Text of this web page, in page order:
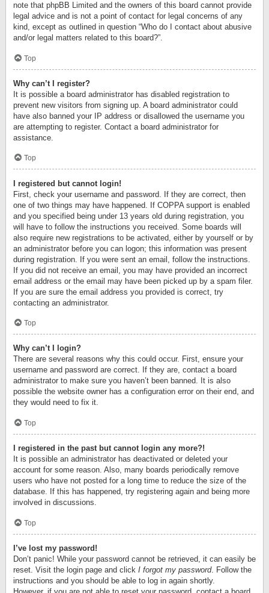
note that phpBB Limited and the owners of this board cannot provide
legal advice and is not a point of contact for legal concerns of any
kind, except as outlined in question “Who do I contact about abusive
and/or legal matters related to this board?”.
Top
Why can’t I register?
It is possible a board administrator has disabled registration to
prevent new visitors from signing up. A board administrator could
have also banned your IP address or disallowed the username you
are attempting to register. Contact a board administrator for
assistance.
Top
I registered but cannot login!
First, check your username and password. If they are correct, then
one of two things may have happened. If COPPA support is enabled
and you specified being under 13 years old during registration, you
will have to follow the instructions you received. Some boards will
also require new registrations to be activated, either by yourself or by
an administrator before you can logon; this information was present
during registration. If you were sent an email, follow the instructions.
If you did not receive an email, you may have provided an incorrect
email address or the email may have been picked up by a spam filer.
If you are sure the email address you provided is correct, try
contacting an administrator.
Top
Why can’t I login?
There are several reasons why this could occur. First, ensure your
username and password are correct. If they are, contact a board
administrator to make sure you haven’t been banned. It is also
possible the website owner has a configuration error on their end, and
they would need to fix it.
Top
I registered in the past but cannot login any more?!
It is possible an administrator has deactivated or deleted your
account for some reason. Also, many boards periodically remove
users who have not posted for a long time to reduce the size of the
database. If this has happened, try registering again and being more
involved in discussions.
Top
I’ve lost my password!
Don’t panic! While your password cannot be retrieved, it can easily be
reset. Visit the login page and click I forgot my password. Follow the
instructions and you should be able to log in again shortly.